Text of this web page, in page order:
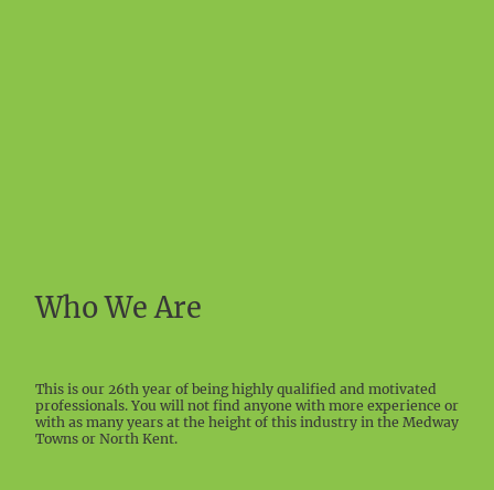
Who We Are
This is our 26th year of being highly qualified and motivated
professionals. You will not find anyone with more experience or
with as many years at the height of this industry in the Medway
Towns or North Kent.